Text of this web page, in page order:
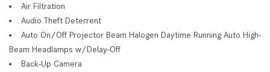
Air Filtration
Audio Theft Deterrent
Auto On/Off Projector Beam Halogen Daytime Running Auto High-
Beam Headlamps w/Delay-Off
Back-Up Camera